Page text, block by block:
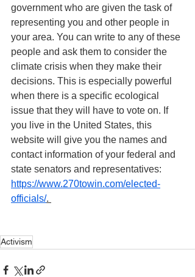
government who are given the task of
representing you and other people in
your area. You can write to any of these
people and ask them to consider the
climate crisis when they make their
decisions. This is especially powerful
when there is a specific ecological
issue that they will have to vote on. If
you live in the United States, this
website will give you the names and
contact information of your federal and
state senators and representatives:
https://www.270towin.com/elected-
officials/.
Activism